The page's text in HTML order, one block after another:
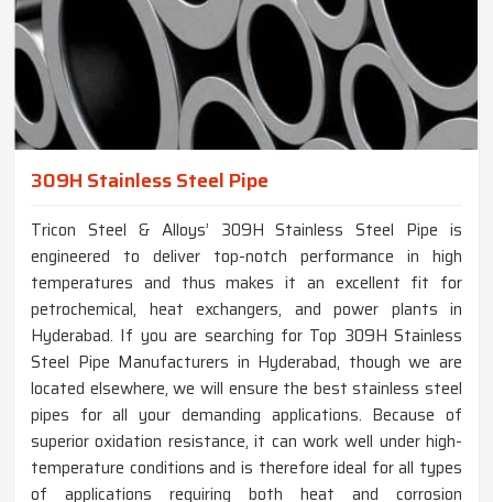
309H Stainless Steel Pipe
Tricon Steel & Alloys’ 309H Stainless Steel Pipe is
engineered to deliver top-notch performance in high
temperatures and thus makes it an excellent fit for
petrochemical, heat exchangers, and power plants in
Hyderabad. If you are searching for Top 309H Stainless
Steel Pipe Manufacturers in Hyderabad, though we are
located elsewhere, we will ensure the best stainless steel
pipes for all your demanding applications. Because of
superior oxidation resistance, it can work well under high-
temperature conditions and is therefore ideal for all types
of applications requiring both heat and corrosion